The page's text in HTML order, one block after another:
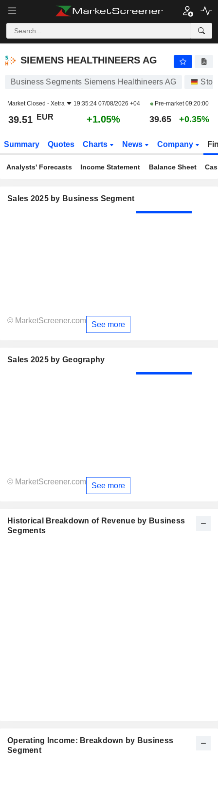
SIEMENS HEALTHINEERS AG
SIEMENS HEALTHINEERS AG
Business Segments Siemens Healthineers AG
Market Closed - Xetra 19:35:24 07/08/2026 +04 Pre-market09:20:00
39.51 EUR +1.05% 39.65 +0.35%
Summary Quotes Charts News Company
Analysts' Forecasts Income Statement Balance Sheet
Sales 2025 by Business Segment
© MarketScreener.com See more
Sales 2025 by Geography
© MarketScreener.com See more
Historical Breakdown of Revenue by Business
Segments
Operating Income: Breakdown by Business
Segment